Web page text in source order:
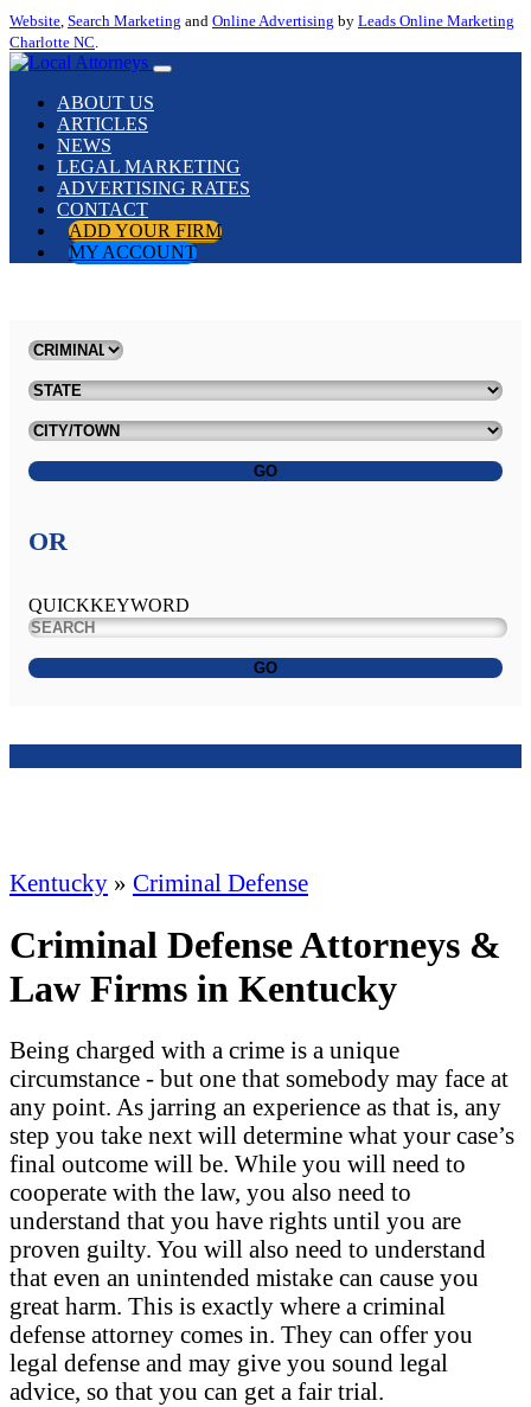
Website, Search Marketing and Online Advertising by Leads Online Marketing
Charlotte NC.
ABOUT US
ARTICLES
NEWS
LEGAL MARKETING
ADVERTISING RATES
CONTACT
ADD YOUR FIRM
MY ACCOUNT
GO
OR
QUICKKEYWORD
GO
Kentucky » Criminal Defense
Criminal Defense Attorneys &
Law Firms in Kentucky
Being charged with a crime is a unique
circumstance - but one that somebody may face at
any point. As jarring an experience as that is, any
step you take next will determine what your case’s
final outcome will be. While you will need to
cooperate with the law, you also need to
understand that you have rights until you are
proven guilty. You will also need to understand
that even an unintended mistake can cause you
great harm. This is exactly where a criminal
defense attorney comes in. They can offer you
legal defense and may give you sound legal
advice, so that you can get a fair trial.